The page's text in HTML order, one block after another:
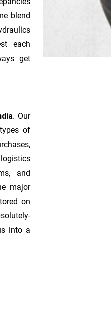
blend
each
get
. Our
of
and
major
on
into a